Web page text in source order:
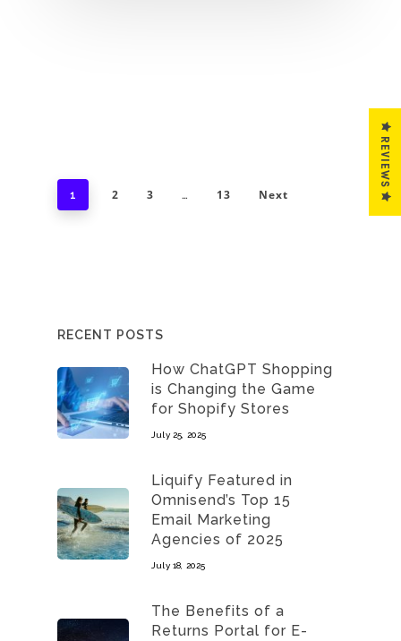
REVIEWS
1 2 3 … 13 Next
RECENT POSTS
How ChatGPT Shopping
is Changing the Game
for Shopify Stores
July 25, 2025
Liquify Featured in
Omnisend’s Top 15
Email Marketing
Agencies of 2025
July 18, 2025
The Benefits of a
Returns Portal for E-